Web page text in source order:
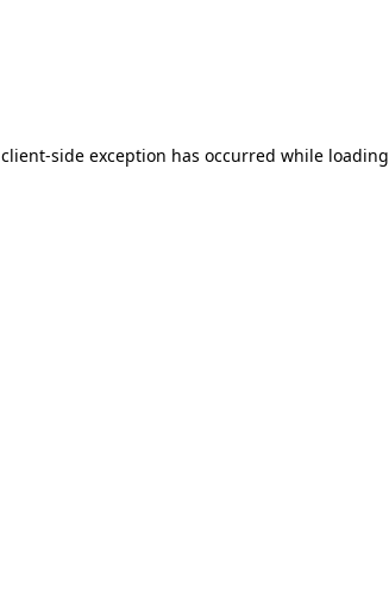
client-side exception has occurred while loading